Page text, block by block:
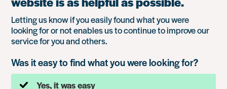
Letting us know if you easily found what you were
looking for or not enables us to continue to improve our
service for you and others.
Was it easy to find what you were looking for?
Yes, it was easy